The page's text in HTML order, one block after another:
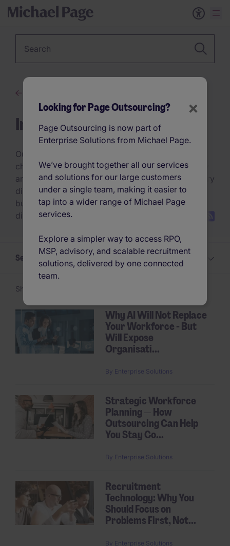
×
Looking for Page Outsourcing?
Page Outsourcing is now part of
Enterprise Solutions from Michael Page.
We’ve brought together all our services
and solutions for our large customers
under a single team, making it easier to
tap into a wider range of Michael Page
services.
Explore a simpler way to access RPO,
MSP, advisory, and scalable recruitment
solutions, delivered by one connected
team.
Insights
Our discussion topics explore the trends,
challenges, and innovations refining talent strategy
and hiring practices. Whether it’s navigating industry
disruptions, optimising hiring technology, or
building future-ready teams, these conversations
dive deep into what’s next.
Select a Insights topic
Showing 1 -
Why AI Will Not Replace
Your Workforce - But
Will Expose
Organisati...
By Enterprise Solutions
Strategic Workforce
Planning — How
Outsourcing Can Help
You Stay Co...
By Enterprise Solutions
Recruitment
Technology: Why You
Should Focus on
Problems First, Not...
By Enterprise Solutions
Pagination